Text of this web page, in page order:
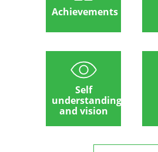
Achievements
Self
understanding
and vision